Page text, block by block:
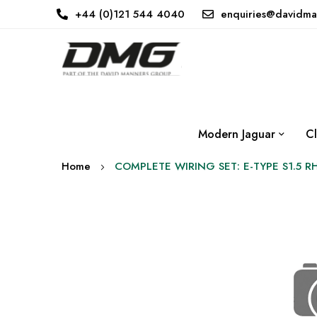
+44 (0)121 544 4040
Modern Jaguar
Home COMPLETE WIRING SET: E-TYPE S1.5